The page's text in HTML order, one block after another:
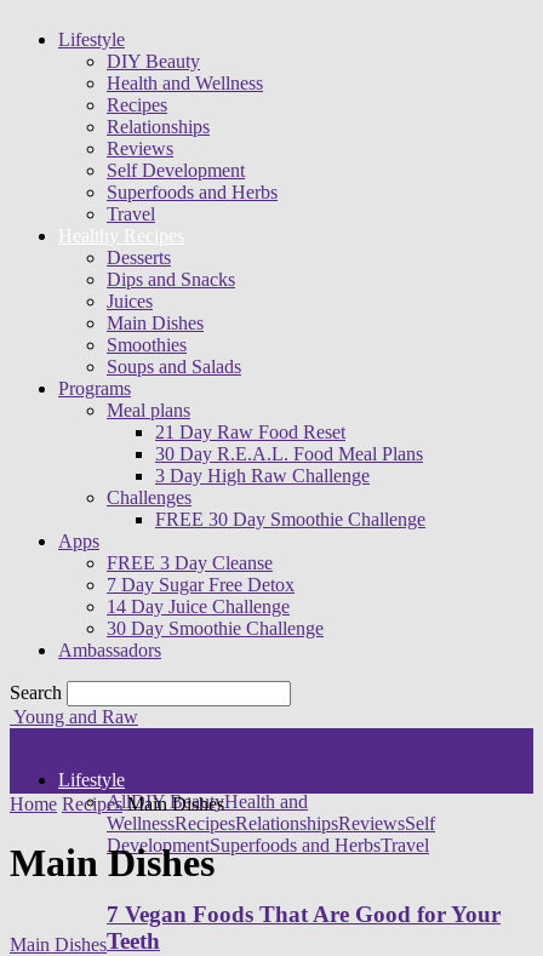
Lifestyle
DIY Beauty
Health and Wellness
Recipes
Relationships
Reviews
Self Development
Superfoods and Herbs
Travel
Healthy Recipes
Desserts
Dips and Snacks
Juices
Main Dishes
Smoothies
Soups and Salads
Programs
Meal plans
21 Day Raw Food Reset
30 Day R.E.A.L. Food Meal Plans
3 Day High Raw Challenge
Challenges
FREE 30 Day Smoothie Challenge
Apps
FREE 3 Day Cleanse
7 Day Sugar Free Detox
14 Day Juice Challenge
30 Day Smoothie Challenge
Ambassadors
Search
Young and Raw
Lifestyle
AllDIY BeautyHealth and
WellnessRecipesRelationshipsReviewsSelf
DevelopmentSuperfoods and HerbsTravel
7 Vegan Foods That Are Good for Your
Teeth
Home Recipes Main Dishes
Main Dishes
Main Dishes